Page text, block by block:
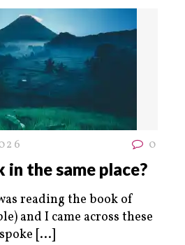
0
in the same place?
reading the book of
and I came across these
[...]